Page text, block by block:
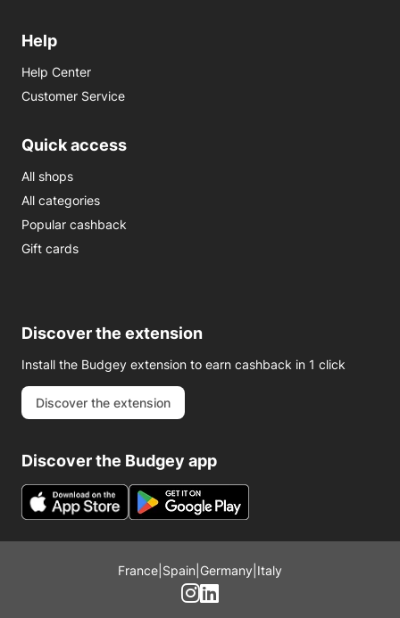
Help
Help Center
Customer Service
Quick access
All shops
All categories
Popular cashback
Gift cards
Discover the extension
Install the Budgey extension to earn cashback in 1 click
Discover the extension
Discover the Budgey app
France Spain Germany Italy